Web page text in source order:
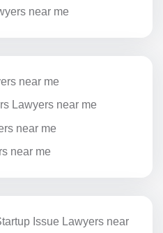
near me
near me
Lawyers near me
near me
near me
Issue Lawyers near